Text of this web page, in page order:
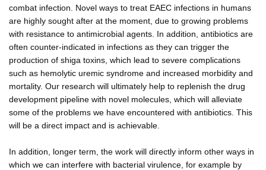
combat infection. Novel ways to treat EAEC infections in humans
are highly sought after at the moment, due to growing problems
with resistance to antimicrobial agents. In addition, antibiotics are
often counter-indicated in infections as they can trigger the
production of shiga toxins, which lead to severe complications
such as hemolytic uremic syndrome and increased morbidity and
mortality. Our research will ultimately help to replenish the drug
development pipeline with novel molecules, which will alleviate
some of the problems we have encountered with antibiotics. This
will be a direct impact and is achievable.
In addition, longer term, the work will directly inform other ways in
which we can interfere with bacterial virulence, for example by